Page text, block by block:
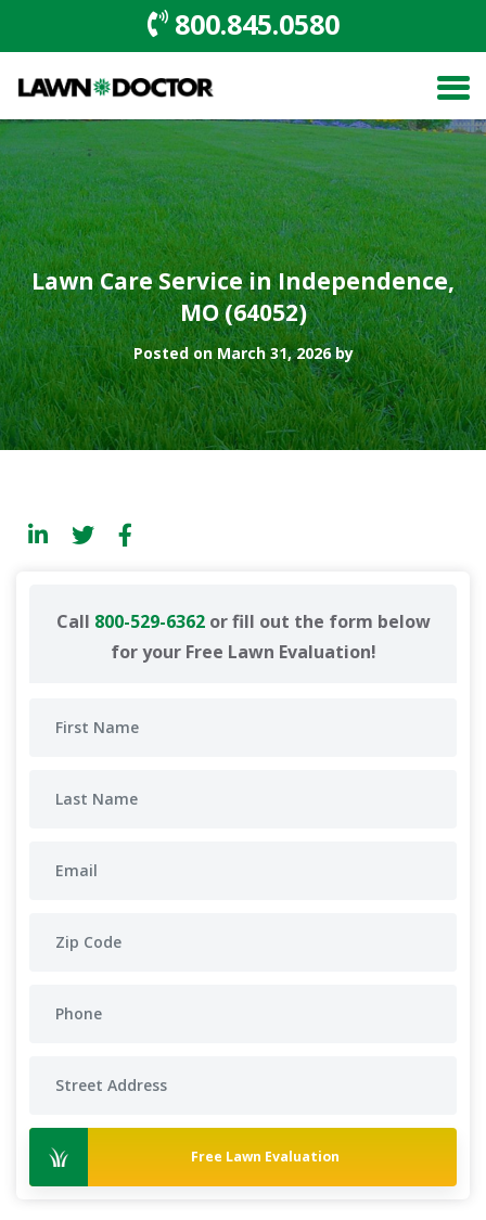
800.845.0580
Lawn Care Service in Independence,
MO (64052)
Posted on March 31, 2026 by
Call 800-529-6362or fill out the form below
for your Free Lawn Evaluation!
Free Lawn Evaluation